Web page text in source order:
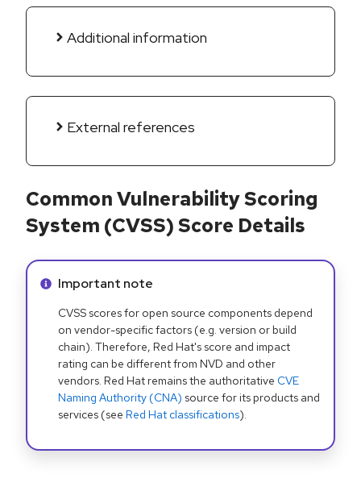
Additional information
External references
Common Vulnerability Scoring
System (CVSS) Score Details
Info alert:
Important note
CVSS scores for open source components depend
on vendor-specific factors (e.g. version or build
chain). Therefore, Red Hat's score and impact
rating can be different from NVD and other
vendors. Red Hat remains the authoritative CVE
Naming Authority (CNA) source for its products and
services (see Red Hat classifications).